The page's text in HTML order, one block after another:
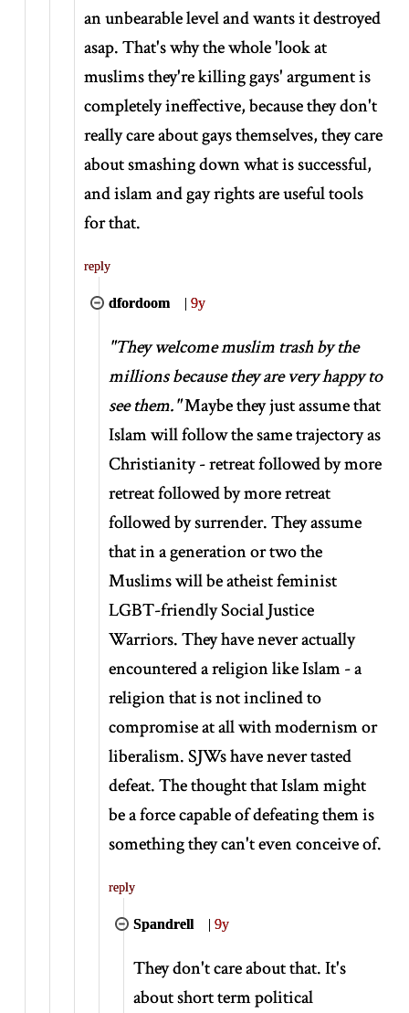
an unbearable level and wants it destroyed
asap. That's why the whole 'look at
muslims they're killing gays' argument is
completely ineffective, because they don't
really care about gays themselves, they care
about smashing down what is successful,
and islam and gay rights are useful tools
for that.
reply
dfordoom |9y
"They welcome muslim trash by the
millions because they are very happy to
see them."Maybe they just assume that
Islam will follow the same trajectory as
Christianity - retreat followed by more
retreat followed by more retreat
followed by surrender. They assume
that in a generation or two the
Muslims will be atheist feminist
LGBT-friendly Social Justice
Warriors. They have never actually
encountered a religion like Islam - a
religion that is not inclined to
compromise at all with modernism or
liberalism. SJWs have never tasted
defeat. The thought that Islam might
be a force capable of defeating them is
something they can't even conceive of.
reply
Spandrell |9y
They don't care about that. It's
about short term political